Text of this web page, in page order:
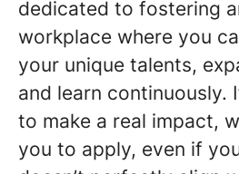
dedicated to fostering
workplace where you
your unique talents,
and learn continuously.
to make a real impact,
you to apply, even if